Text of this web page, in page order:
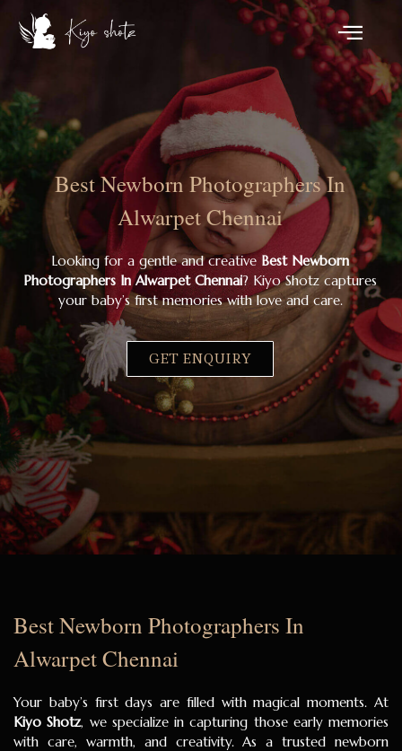
Best Newborn Photographers In
Alwarpet Chennai
Looking for a gentle and creative Best Newborn
Photographers In Alwarpet Chennai? Kiyo Shotz captures
your baby’s first memories with love and care.
GET ENQUIRY
Best Newborn Photographers In
Alwarpet Chennai
Your baby’s first days are filled with magical moments. At
Kiyo Shotz, we specialize in capturing those early memories
with care, warmth, and creativity. As a trusted newborn